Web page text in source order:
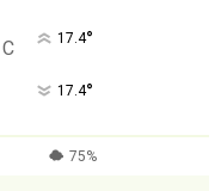
C 17.4°
17.4°
75%